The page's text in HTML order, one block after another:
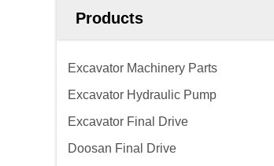
Products
Excavator Machinery Parts
Excavator Hydraulic Pump
Excavator Final Drive
Doosan Final Drive